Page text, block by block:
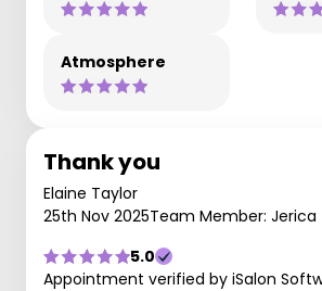
Atmosphere
Thank you
Elaine Taylor
25th Nov 2025Team Member: Jerica
5.0
Appointment verified by iSalon